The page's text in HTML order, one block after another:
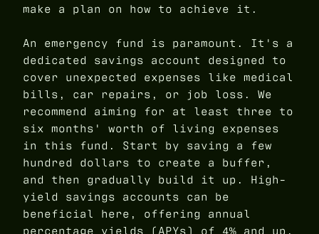
make a plan on how to achieve it.
An emergency fund is paramount. It's a
dedicated savings account designed to
cover unexpected expenses like medical
bills, car repairs, or job loss. We
recommend aiming for at least three to
six months' worth of living expenses
in this fund. Start by saving a few
hundred dollars to create a buffer,
and then gradually build it up. High-
yield savings accounts can be
beneficial here, offering annual
percentage yields (APYs) of 4% and up,